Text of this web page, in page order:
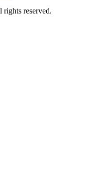
reserved.